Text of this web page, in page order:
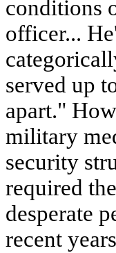
conditions
officer...
served up
apart."
military
security
required
desperate
recent